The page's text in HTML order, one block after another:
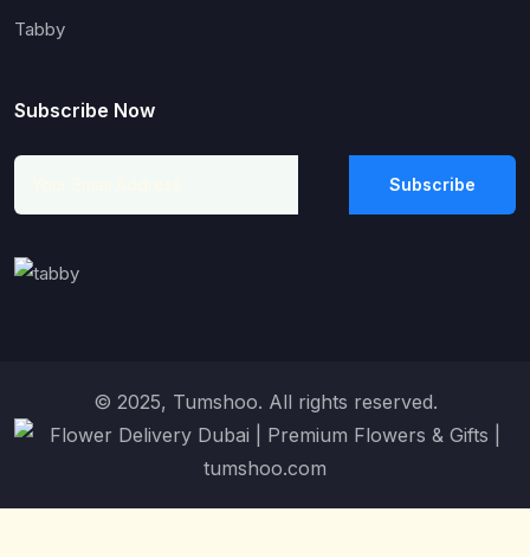
Tabby
Subscribe Now
Subscribe
© 2025, Tumshoo. All rights reserved.